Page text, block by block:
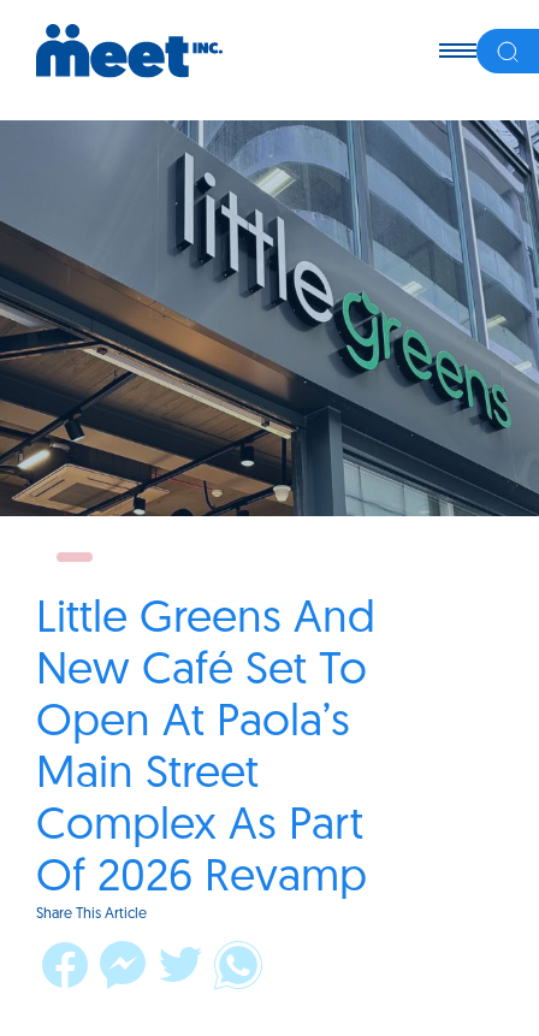
Little Greens And
New Café Set To
Open At Paola’s
Main Street
Complex As Part
Of 2026 Revamp
Share This Article